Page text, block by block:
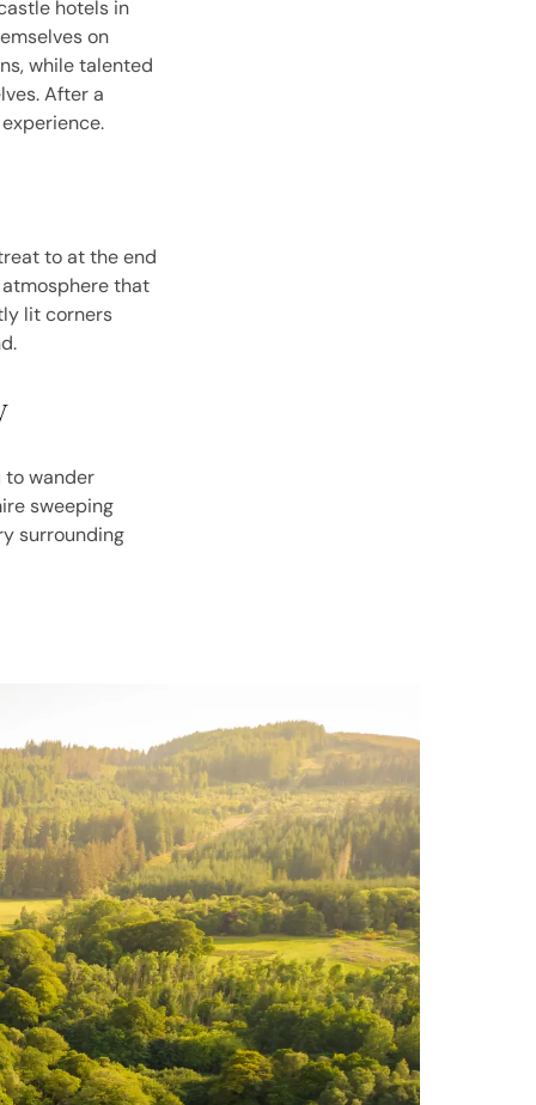
hotels in
on
while talented
After a
to at the end
that
lit corners
to wander
sweeping
surrounding